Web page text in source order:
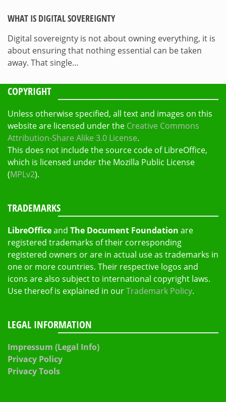
WHAT IS DIGITAL SOVEREIGNTY
Digital sovereignty is not about owning everything, it is
about ensuring that nothing essential can be taken
away. That single…
COPYRIGHT
Unless otherwise specified, all text and images on this
website are licensed under the Creative Commons
Attribution-Share Alike 3.0 License.
This does not include the source code of LibreOffice,
which is licensed under the Mozilla Public License
(MPLv2).
TRADEMARKS
LibreOfficeand The Document Foundation are
registered trademarks of their corresponding
registered owners or are in actual use as trademarks in
one or more countries. Their respective logos and
icons are also subject to international copyright laws.
Use thereof is explained in ourTrademark Policy.
LEGAL INFORMATION
Impressum (Legal Info)
Privacy Policy
Privacy Tools